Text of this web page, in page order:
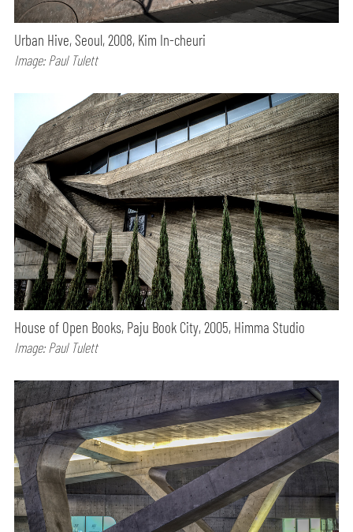
Urban Hive, Seoul, 2008, Kim In-cheuri
Image: Paul Tulett
House of Open Books, Paju Book City, 2005, Himma Studio
Image: Paul Tulett